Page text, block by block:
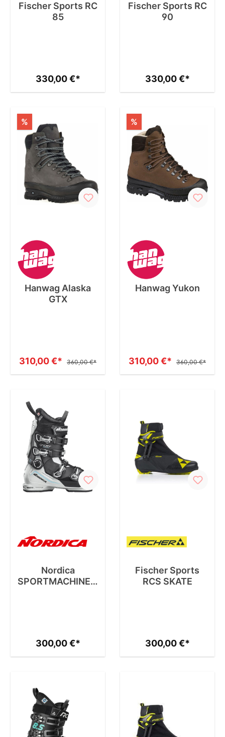
Fischer Sports RC
85
330,00 €*
Fischer Sports RC
90
330,00 €*
%
Hanwag Alaska
GTX
310,00 €* 360,00 €*
%
Hanwag Yukon
310,00 €* 360,00 €*
Nordica
SPORTMACHINE 3
300,00 €*
Fischer Sports
RCS SKATE
300,00 €*